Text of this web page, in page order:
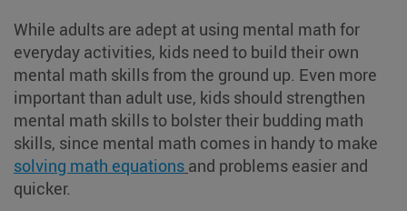
While adults are adept at using mental math for
everyday activities, kids need to build their own
mental math skills from the ground up. Even more
important than adult use, kids should strengthen
mental math skills to bolster their budding math
skills, since mental math comes in handy to make
solving math equations and problems easier and
quicker.